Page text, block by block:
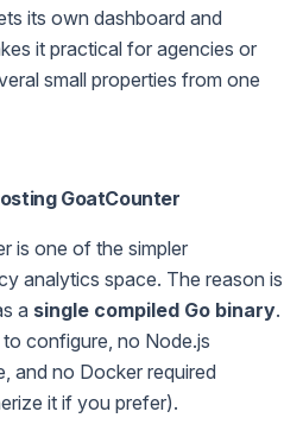
its own dashboard and
it practical for agencies or
small properties from one
GoatCounter
is one of the simpler
analytics space. The reason is
a single compiled Go binary.
configure, no Node.js
and no Docker required
it if you prefer).